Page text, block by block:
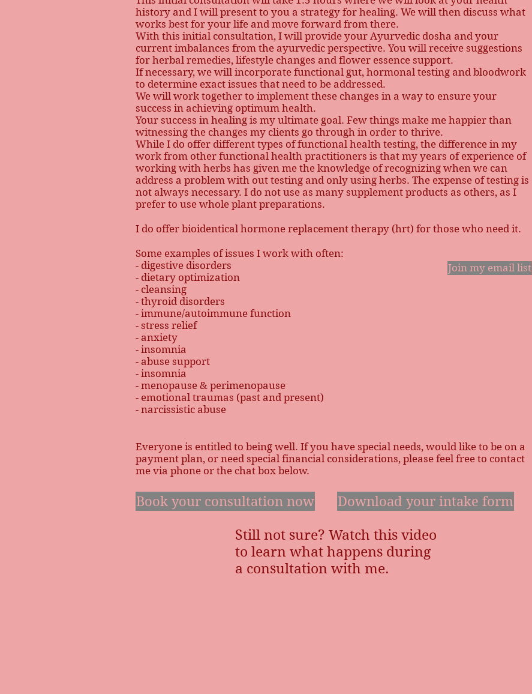
history and I will present to you a strategy for healing. We will then discuss what
works best for your life and move forward from there.
With this initial consultation, I will provide your Ayurvedic dosha and your
current imbalances from the ayurvedic perspective. You will receive suggestions
for herbal remedies, lifestyle changes and flower essence support.
If necessary, we will incorporate functional gut, hormonal testing and bloodwork
to determine exact issues that need to be addressed.
We will work together to implement these changes in a way to ensure your
success in achieving optimum health.
Your success in healing is my ultimate goal. Few things make me happier than
witnessing the changes my clients go through in order to thrive.
While I do offer different types of functional health testing, the difference in my
work from other functional health practitioners is that my years of experience of
working with herbs has given me the knowledge of recognizing when we can
address a problem with out testing and only using herbs. The expense of testing is
not always necessary. I do not use as many supplement products as others, as I
prefer to use whole plant preparations.
I do offer bioidentical hormone replacement therapy (hrt) for those who need it.
Some examples of issues I work with often:
- digestive disorders
- dietary optimization
- cleansing
- thyroid disorders
- immune/autoimmune function
- stress relief
- anxiety
- insomnia
- abuse support
- insomnia
- menopause & perimenopause
- emotional traumas (past and present)
- narcissistic abuse
Everyone is entitled to being well. If you have special needs, would like to be on a
payment plan, or need special financial considerations, please feel free to contact
me via phone or the chat box below.
Join my email list
Book your consultation now Download your intake form
Still not sure? Watch this video
to learn what happens during
a consultation with me.